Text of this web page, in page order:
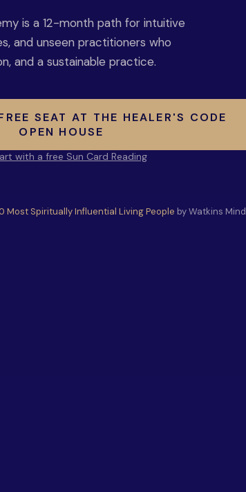
is a 12-month path for intuitive
and unseen practitioners who
and a sustainable practice.
SEAT AT THE HEALER'S CODE
OPEN HOUSE
with a free Sun Card Reading
Most Spiritually Influential Living People by Watkins Mind